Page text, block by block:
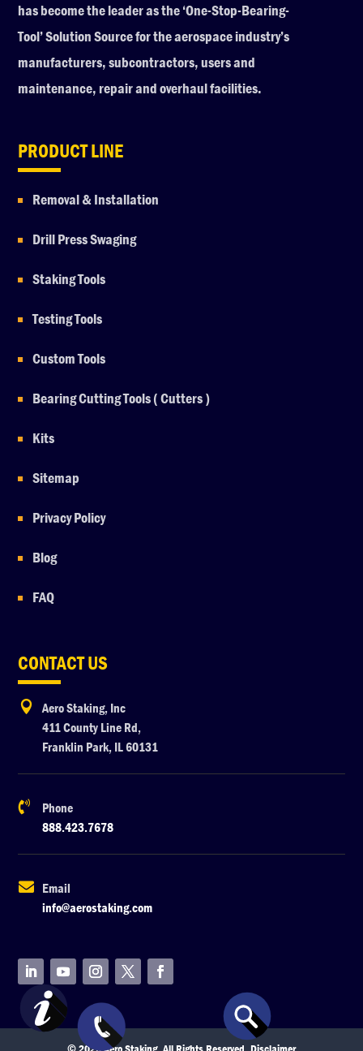
has become the leader as the ‘One-Stop-Bearing-
Tool’ Solution Source for the aerospace industry’s
manufacturers, subcontractors, users and
maintenance, repair and overhaul facilities.
PRODUCT LINE
Removal & Installation
Drill Press Swaging
Staking Tools
Testing Tools
Custom Tools
Bearing Cutting Tools ( Cutters )
Kits
Sitemap
Privacy Policy
Blog
FAQ
CONTACT US

Aero Staking, Inc
411 County Line Rd,
Franklin Park, IL 60131

Phone
888.423.7678

Email
info@aerostaking.com